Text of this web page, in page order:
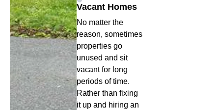
Vacant Homes
No matter the
reason, sometimes
properties go
unused and sit
vacant for long
periods of time.
Rather than fixing
it up and hiring an